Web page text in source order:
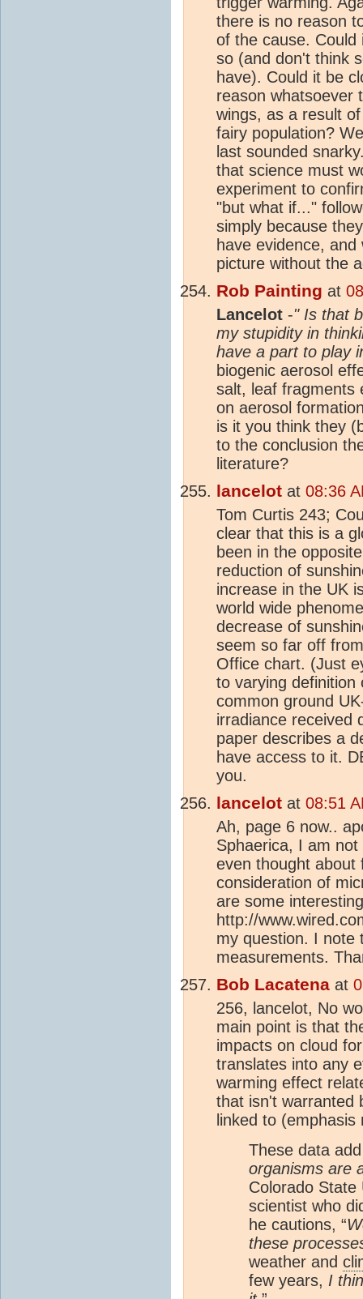
there is no reason
of the cause. Could
so (and don't think
have). Could it be
reason whatsoever
wings, as a result
fairy population?
last sounded
that science must
experiment to
"but what if..."
simply because
have evidence,
picture without the
Rob Painting at
Lancelot -" Is that
my stupidity in
have a part to play
biogenic aerosol
salt, leaf fragments
on aerosol
is it you think they
to the conclusion
literature?
lancelot at 08:36
Tom Curtis 243;
clear that this is a
been in the
reduction of
increase in the UK
world wide
decrease of
seem so far off
Office chart. (Just
to varying definition
common ground
irradiance received
paper describes a
have access to it.
you.
lancelot at 08:51
Ah, page 6 now..
Sphaerica, I am
even thought about
consideration of
are some
http://
my question. I note
measurements.
Bob Lacatena at
256, lancelot, No
main point is that
impacts on cloud
translates into any
warming effect
that isn't warranted
linked to (emphasis
These data
organisms are
Colorado State
scientist who
he cautions, “
these
weather and
few years, I